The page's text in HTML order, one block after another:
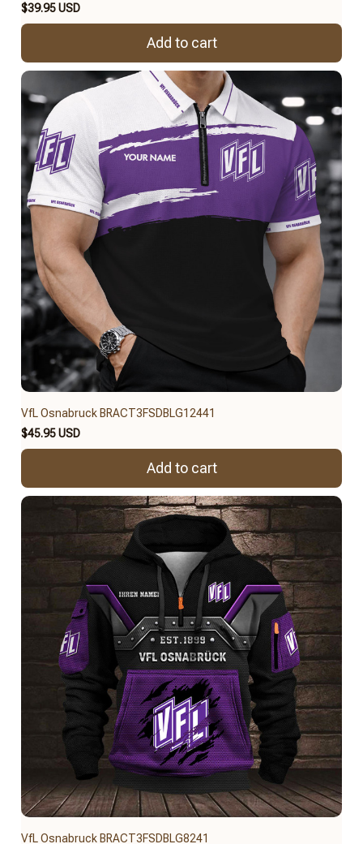
$39.95 USD
Add to cart
VfL Osnabruck BRACT3FSDBLG12441
$45.95 USD
Add to cart
VfL Osnabruck BRACT3FSDBLG8241